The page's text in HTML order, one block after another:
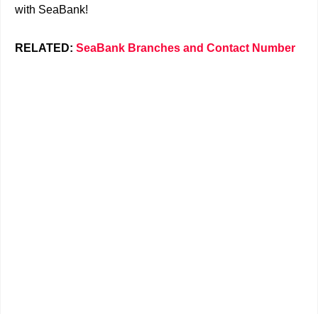
with SeaBank!
RELATED: SeaBank Branches and Contact Number